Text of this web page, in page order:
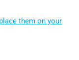
them on your